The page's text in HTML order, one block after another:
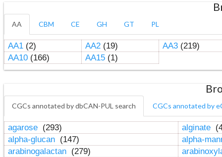
AA CBM CE GH GT PL
AA1(2) AA2(19) AA3(219)
AA10(166) AA15(1)
CGCs annotated by dbCAN-PUL search CGCs annotated by
agarose (293) alginate
alpha-glucan (147)
alpha-
arabinogalactan (279)